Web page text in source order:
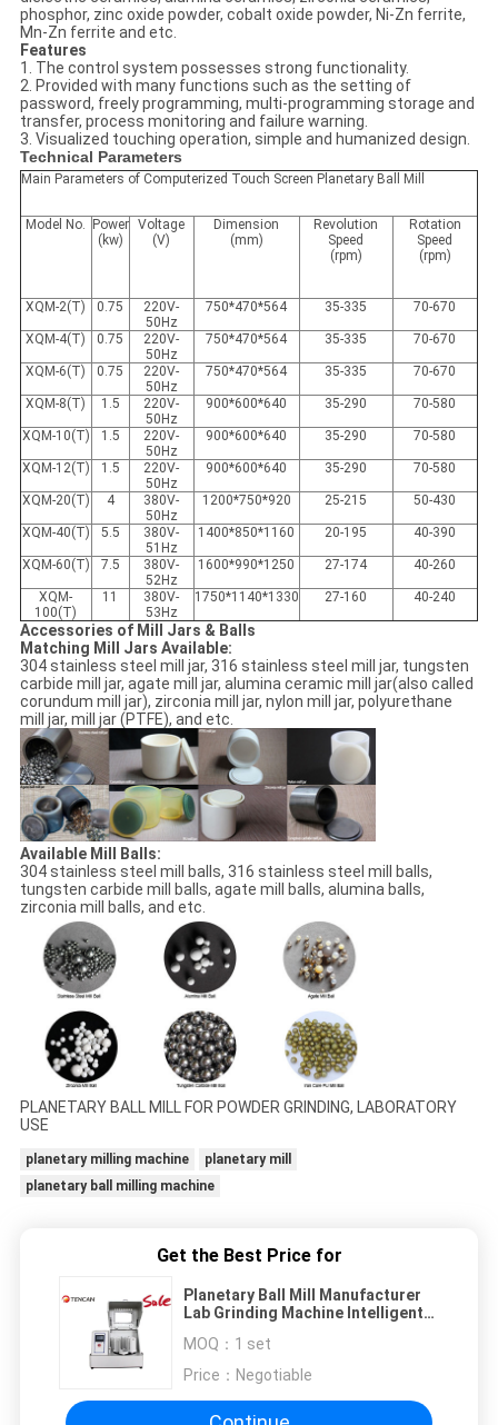
phosphor, zinc oxide powder, cobalt oxide powder, Ni-Zn ferrite,
Mn-Zn ferrite and etc.
Features
1. The control system possesses strong functionality.
2. Provided with many functions such as the setting of
password, freely programming, multi-programming storage and
transfer, process monitoring and failure warning.
3. Visualized touching operation, simple and humanized design.
Technical Parameters
Main Parameters of Computerized Touch Screen Planetary Ball Mill
Model No.
Power
(kw)
Voltage
(V)
Dimension
(mm)
Revolution
Speed
(rpm)
Rotation
Speed
(rpm)
XQM-2(T) 0.75
220V-
50Hz
750*470*564 35-335 70-670
XQM-4(T) 0.75
220V-
50Hz
750*470*564 35-335 70-670
XQM-6(T) 0.75
220V-
50Hz
750*470*564 35-335 70-670
XQM-8(T) 1.5
220V-
50Hz
900*600*640 35-290 70-580
XQM-10(T) 1.5
220V-
50Hz
900*600*640 35-290 70-580
XQM-12(T) 1.5
220V-
50Hz
900*600*640 35-290 70-580
XQM-20(T) 4
380V-
50Hz
1200*750*920 25-215 50-430
XQM-40(T) 5.5
380V-
51Hz
1400*850*1160 20-195 40-390
XQM-60(T) 7.5
380V-
52Hz
1600*990*1250 27-174 40-260
XQM-
100(T)
11
380V-
53Hz
1750*1140*1330 27-160 40-240
Accessories of Mill Jars & Balls
Matching Mill Jars Available:
304 stainless steel mill jar, 316 stainless steel mill jar, tungsten
carbide mill jar, agate mill jar, alumina ceramic mill jar(also called
corundum mill jar), zirconia mill jar, nylon mill jar, polyurethane
mill jar, mill jar (PTFE), and etc.
Available Mill Balls:
304 stainless steel mill balls, 316 stainless steel mill balls,
tungsten carbide mill balls, agate mill balls, alumina balls,
zirconia mill balls, and etc.
PLANETARY BALL MILL FOR POWDER GRINDING, LABORATORY
USE
planetary milling machine
planetary mill
planetary ball milling machine
Get the Best Price for
Planetary Ball Mill Manufacturer
Lab Grinding Machine Intelligent
Nano Powder Milling
MOQ： 1 set
Price： Negotiable